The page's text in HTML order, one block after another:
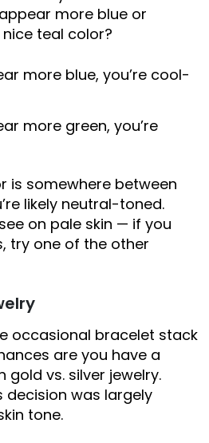
more blue or
teal color?
more blue, you’re cool-
more green, you’re
is somewhere between
likely neutral-toned.
on pale skin — if you
try one of the other
occasional bracelet stack
are you have a
vs. silver jewelry.
decision was largely
tone.